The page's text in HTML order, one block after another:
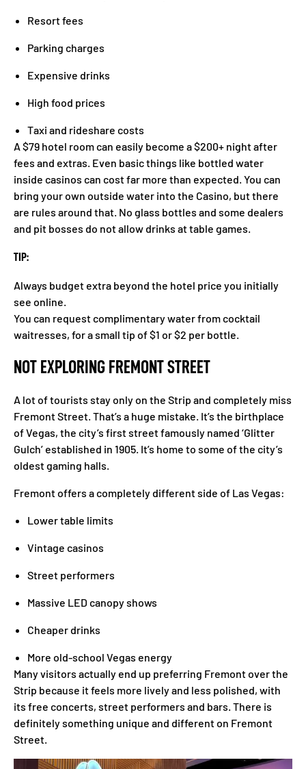
Resort fees
Parking charges
Expensive drinks
High food prices
Taxi and rideshare costs
A $79 hotel room can easily become a $200+ night after
fees and extras. Even basic things like bottled water
inside casinos can cost far more than expected. You can
bring your own outside water into the Casino, but there
are rules around that. No glass bottles and some dealers
and pit bosses do not allow drinks at table games.
TIP:
Always budget extra beyond the hotel price you initially
see online.
You can request complimentary water from cocktail
waitresses, for a small tip of $1 or $2 per bottle.
NOT EXPLORING FREMONT STREET
A lot of tourists stay only on the Strip and completely miss
Fremont Street. That’s a huge mistake. It’s the birthplace
of Vegas, the city’s first street famously named ‘Glitter
Gulch’ established in 1905. It’s home to some of the city’s
oldest gaming halls.
Fremont offers a completely different side of Las Vegas:
Lower table limits
Vintage casinos
Street performers
Massive LED canopy shows
Cheaper drinks
More old-school Vegas energy
Many visitors actually end up preferring Fremont over the
Strip because it feels more lively and less polished, with
its free concerts, street performers and bars. There is
definitely something unique and different on Fremont
Street.